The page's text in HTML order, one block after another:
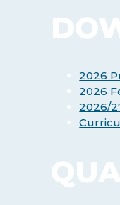
2026
2026
2026/